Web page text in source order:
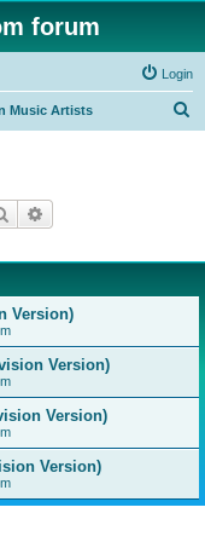
forum
Login
Music Artists
Search
Version)
Version)
Version)
Version)